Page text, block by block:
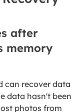
after
memory
can recover data
data hasn't been
photos from